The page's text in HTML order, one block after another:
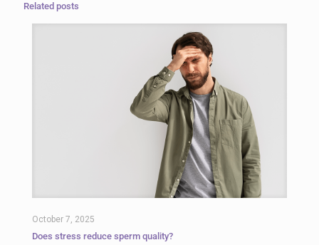
Related posts
October 7, 2025
Does stress reduce sperm quality?